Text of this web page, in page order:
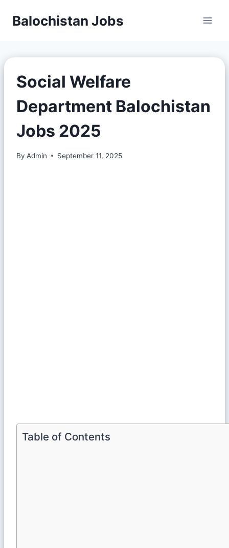
Balochistan Jobs
Social Welfare
Department Balochistan
Jobs 2025
By Admin September 11, 2025
Table of Contents